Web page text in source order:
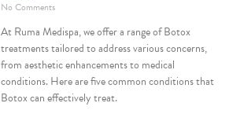
No Comments
At Ruma Medispa, we offer a range of Botox
treatments tailored to address various concerns,
from aesthetic enhancements to medical
conditions. Here are five common conditions that
Botox can effectively treat.